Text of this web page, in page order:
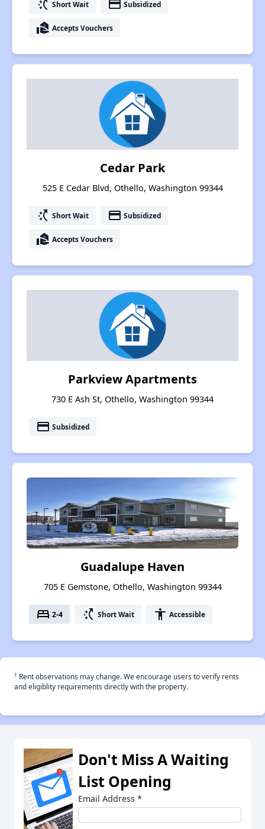
switch_access_shortcut Short Wait payment Subsidized
real_estate_agent Accepts Vouchers
Cedar Park
525 E Cedar Blvd, Othello, Washington 99344
switch_access_shortcut Short Wait payment Subsidized
real_estate_agent Accepts Vouchers
Parkview Apartments
730 E Ash St, Othello, Washington 99344
payment Subsidized
Guadalupe Haven
705 E Gemstone, Othello, Washington 99344
bed 2-4 switch_access_shortcut Short Wait accessibility Accessible
† Rent observations may change. We encourage users to verify rents
and eligiblity requirements directly with the property.
Don't Miss A Waiting
List Opening
Email Address *